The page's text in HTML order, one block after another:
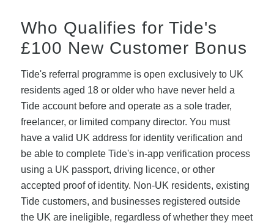
Who Qualifies for Tide's
£100 New Customer Bonus
Tide's referral programme is open exclusively to UK
residents aged 18 or older who have never held a
Tide account before and operate as a sole trader,
freelancer, or limited company director. You must
have a valid UK address for identity verification and
be able to complete Tide's in-app verification process
using a UK passport, driving licence, or other
accepted proof of identity. Non-UK residents, existing
Tide customers, and businesses registered outside
the UK are ineligible, regardless of whether they meet